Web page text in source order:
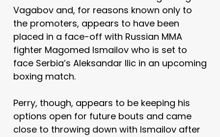
Vagabov and, for reasons known only to
the promoters, appears to have been
placed in a face-off with Russian MMA
fighter Magomed Ismailov who is set to
face Serbia’s Aleksandar Ilic in an upcoming
boxing match.
Perry, though, appears to be keeping his
options open for future bouts and came
close to throwing down with Ismailov after